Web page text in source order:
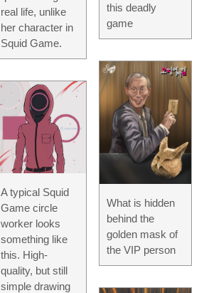
real life, unlike
her character in
Squid Game.
A typical Squid
Game circle
worker looks
something like
this. High-
quality, but still
simple drawing
this deadly
game
What is hidden
behind the
golden mask of
the VIP person